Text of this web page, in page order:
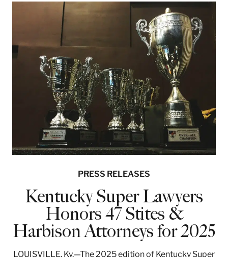
PRESS RELEASES
Kentucky Super Lawyers
Honors 47 Stites &
Harbison Attorneys for 2025
LOUISVILLE, Ky.—The 2025 edition of Kentucky Super